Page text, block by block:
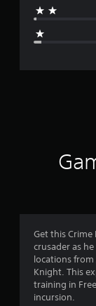
Get this Crime
crusader as
locations
Knight. This
training in
incursion.